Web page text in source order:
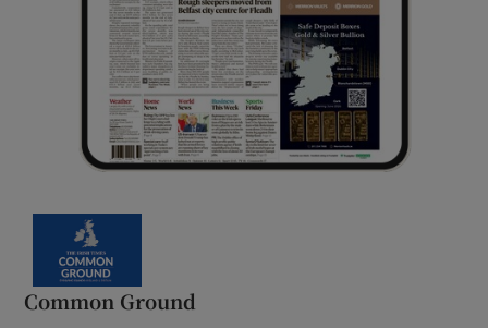
Common Ground